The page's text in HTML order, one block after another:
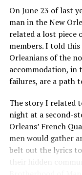
On June 23 of last
man in the New
related a lost piece
members. I told
Orleanians of the
accommodation,
failures, are a path
The story I related
night at a second-
Orleans’ French
men would gather
belt out the lyrics
their hidden